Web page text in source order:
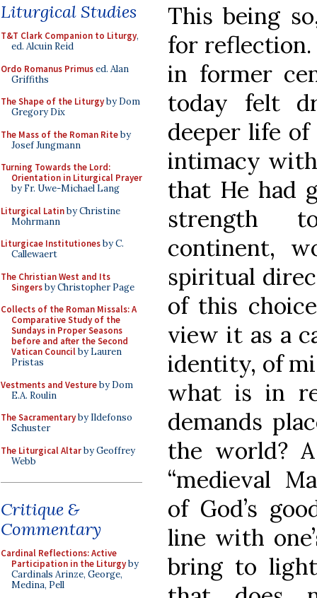
Liturgical Studies
T&T Clark Companion to Liturgy,
ed. Alcuin Reid
Ordo Romanus Primused. Alan
Griffiths
The Shape of the Liturgyby Dom
Gregory Dix
The Mass of the Roman Riteby
Josef Jungmann
Turning Towards the Lord:
Orientation in Liturgical Prayer
by Fr. Uwe-Michael Lang
Liturgical Latinby Christine
Mohrmann
Liturgicae Institutionesby C.
Callewaert
The Christian West and Its
Singersby Christopher Page
Collects of the Roman Missals: A
Comparative Study of the
Sundays in Proper Seasons
before and after the Second
Vatican Councilby Lauren
Pristas
Vestments and Vestureby Dom
E.A. Roulin
The Sacramentaryby Ildefonso
Schuster
The Liturgical Altarby Geoffrey
Webb
Critique &
Commentary
Cardinal Reflections: Active
Participation in the Liturgyby
Cardinals Arinze, George,
Medina, Pell
This being
for
in former
today felt
deeper life
intimacy
that He had
strength
continent,
spiritual
of this
view it as a
identity, of
what is in
demands
the world?
“medieval
of God’s
line with
bring to